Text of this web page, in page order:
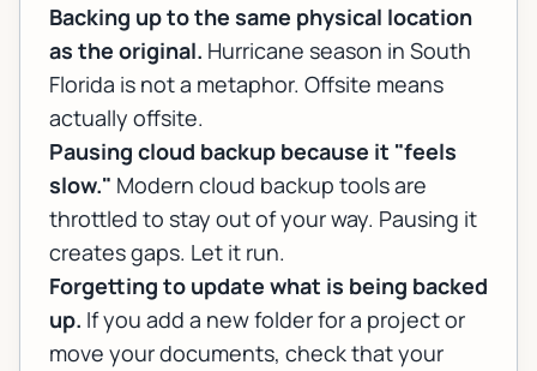
Backing up to the same physical location
as the original. Hurricane season in South
Florida is not a metaphor. Offsite means
actually offsite.
Pausing cloud backup because it "feels
slow." Modern cloud backup tools are
throttled to stay out of your way. Pausing it
creates gaps. Let it run.
Forgetting to update what is being backed
up. If you add a new folder for a project or
move your documents, check that your